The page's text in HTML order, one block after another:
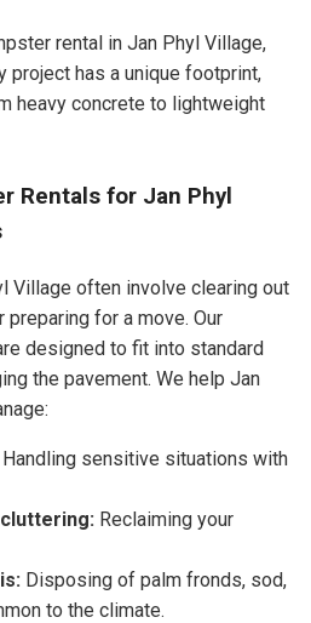
rental in Jan Phyl Village,
project has a unique footprint,
heavy concrete to lightweight
Rentals for Jan Phyl
Village often involve clearing out
for a move. Our
designed to fit into standard
the pavement. We help Jan
Handling sensitive situations with
Reclaiming your
Disposing of palm fronds, sod,
to the climate.